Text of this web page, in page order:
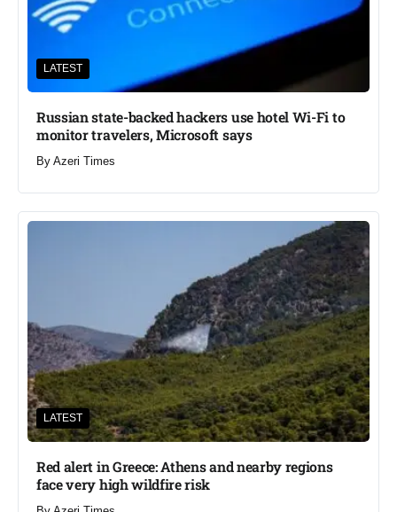
LATEST
Russian state-backed hackers use hotel Wi-Fi to
monitor travelers, Microsoft says
By Azeri Times
LATEST
Red alert in Greece: Athens and nearby regions
face very high wildfire risk